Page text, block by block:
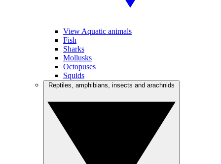
View Aquatic animals
Fish
Sharks
Mollusks
Octopuses
Squids